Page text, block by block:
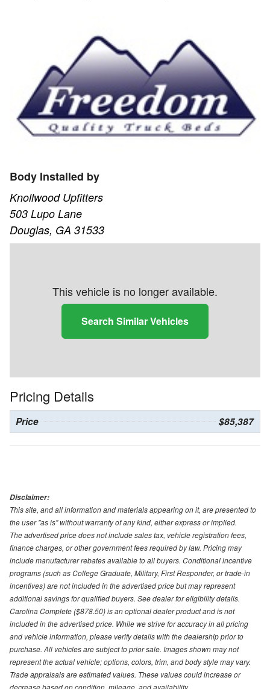
Body Installed by
Knollwood Upfitters
503 Lupo Lane
Douglas, GA 31533
This vehicle is no longer available.
Search Similar Vehicles
Pricing Details
Price $85,387
Disclaimer:
This site, and all information and materials appearing on it, are presented to
the user "as is" without warranty of any kind, either express or implied.
The advertised price does not include sales tax, vehicle registration fees,
finance charges, or other government fees required by law. Pricing may
include manufacturer rebates available to all buyers. Conditional incentive
programs (such as College Graduate, Military, First Responder, or trade-in
incentives) are not included in the advertised price but may represent
additional savings for qualified buyers. See dealer for eligibility details.
Carolina Complete ($878.50) is an optional dealer product and is not
included in the advertised price. While we strive for accuracy in all pricing
and vehicle information, please verify details with the dealership prior to
purchase. All vehicles are subject to prior sale. Images shown may not
represent the actual vehicle; options, colors, trim, and body style may vary.
Trade appraisals are estimated values. These values could increase or